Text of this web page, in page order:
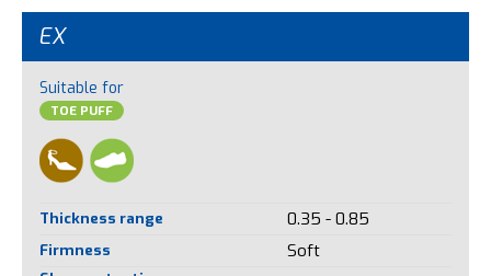
EX
Suitable for
TOE PUFF
Thickness range 0.35 - 0.85
Firmness Soft